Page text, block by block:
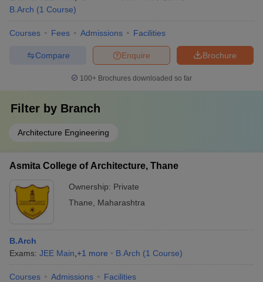
B.Arch (1 Course)
Courses Fees Admissions Facilities
Brochure
Enquire
Compare
100+ Brochures downloaded so far
Filter by Branch
Architecture Engineering
Asmita College of Architecture, Thane
Ownership: Private
Thane
Maharashtra
B.Arch
Exams: JEE Main +1 more B.Arch (1 Course)
Courses Admissions Facilities